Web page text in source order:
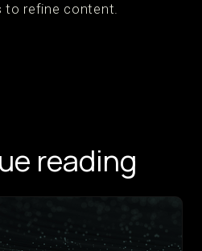
to refine content.
reading